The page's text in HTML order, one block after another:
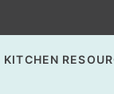
KITCHEN